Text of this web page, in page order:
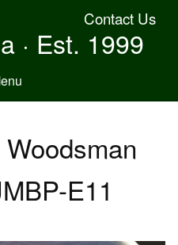
Contact Us
· Est. 1999
E11